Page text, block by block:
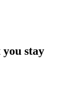
stay